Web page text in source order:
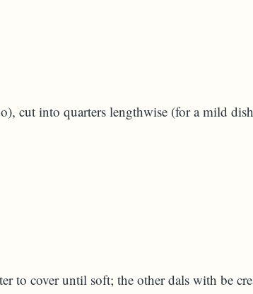
cut into quarters lengthwise (for a mild
to cover until soft; the other dals with be